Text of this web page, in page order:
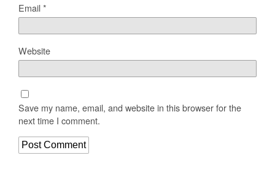
Email*
Website
Save my name, email, and website in this browser for the
next time I comment.